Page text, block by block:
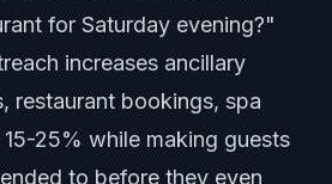
for Saturday evening?"
increases ancillary
restaurant bookings, spa
25% while making guests
to before they even